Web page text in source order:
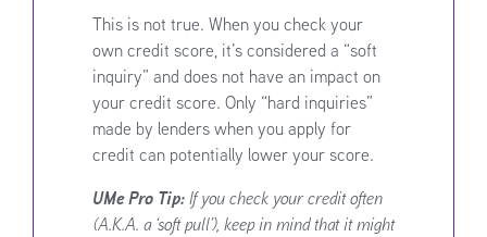
This is not true. When you check your
own credit score, it’s considered a “soft
inquiry” and does not have an impact on
your credit score. Only “hard inquiries”
made by lenders when you apply for
credit can potentially lower your score.
UMe Pro Tip: If you check your credit often
(A.K.A. a ‘soft pull’), keep in mind that it might